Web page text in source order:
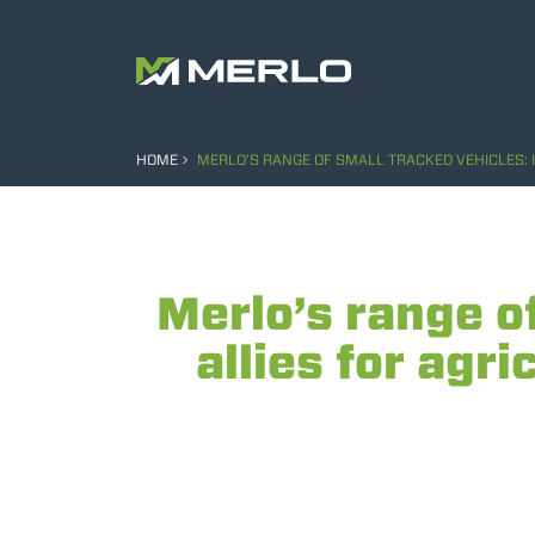
HOME MERLO’S RANGE OF SMALL TRACKED
Merlo’s range
allies for